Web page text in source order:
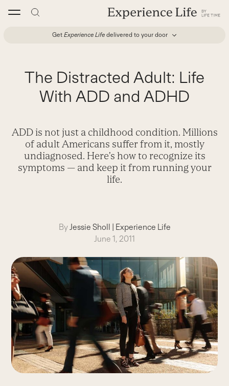
Get Experience Life delivered to your door
The Distracted Adult: Life
With ADD and ADHD
ADD is not just a childhood condition. Millions
of adult Americans suffer from it, mostly
undiagnosed. Here’s how to recognize its
symptoms — and keep it from running your
life.
ByJessie Sholl | Experience Life
June 1, 2011